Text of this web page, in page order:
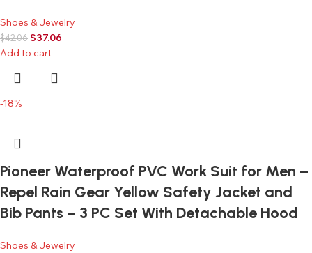
Shoes & Jewelry
$42.06 $37.06
Add to cart
-18%
Pioneer Waterproof PVC Work Suit for Men –
Repel Rain Gear Yellow Safety Jacket and
Bib Pants – 3 PC Set With Detachable Hood
Shoes & Jewelry